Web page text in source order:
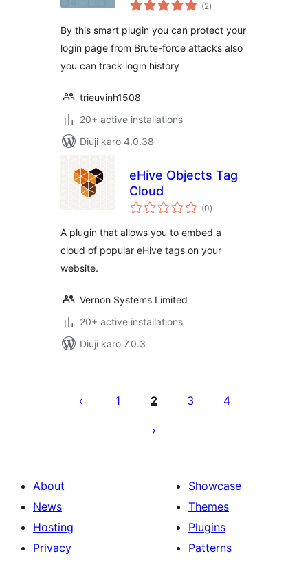
History (2ratings
)
By this smart plugin you can protect your
login page from Brute-force attacks also
you can track login history
trieuvinh1508
20+ active installations
Diuji karo 4.0.38
eHive Objects Tag
Cloud
(0total
ratings
)
A plugin that allows you to embed a
cloud of popular eHive tags on your
website.
Vernon Systems Limited
20+ active installations
Diuji karo 7.0.3
pagination
1 2 3 4
About
News
Hosting
Privacy
Showcase
Themes
Plugins
Patterns